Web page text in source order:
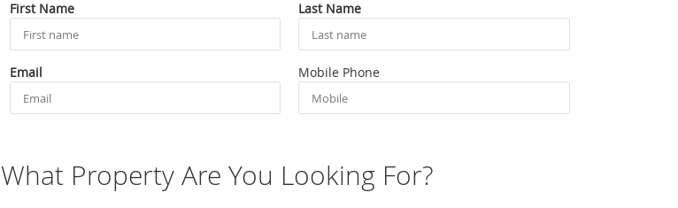
First Name Last Name
Email Mobile Phone
What Property Are You Looking For?